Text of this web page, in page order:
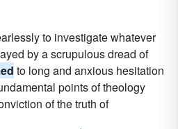
to investigate whatever
by a scrupulous dread of
to long and anxious hesitation
points of theology
of the truth of